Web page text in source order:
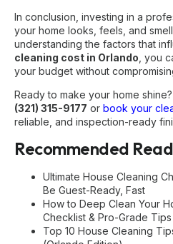
In conclusion, investing in a
your home looks, feels, and
understanding the factors that
cleaning cost in Orlando , you
your budget without
Ready to make your home shine?
(321) 315-9177 or book your
reliable, and inspection-ready
Recommended
Ultimate House Cleaning
Be Guest-Ready, Fast
How to Deep Clean Your
Checklist & Pro-Grade Tips
Top 10 House Cleaning